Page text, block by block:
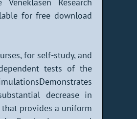
for free download
for self-study, and
tests of the
decrease in
provides a uniform